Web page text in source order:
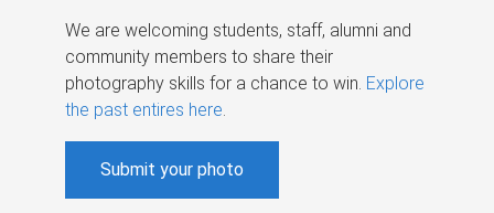
We are welcoming students, staff, alumni and
community members to share their
photography skills for a chance to win. Explore
the past entires here.
Submit your photo